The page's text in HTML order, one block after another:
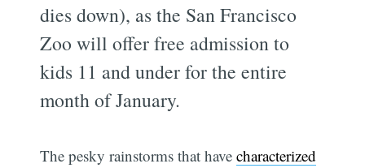
dies down), as the San Francisco
Zoo will offer free admission to
kids 11 and under for the entire
month of January.
The pesky rainstorms that havecharacterized